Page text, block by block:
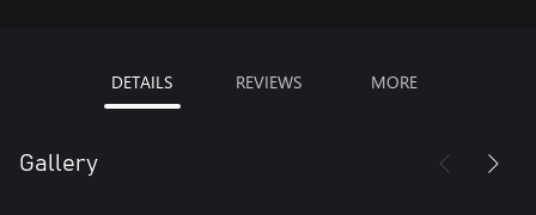
DETAILS REVIEWS MORE
Gallery